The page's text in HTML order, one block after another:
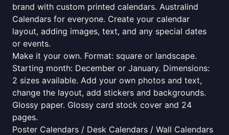
brand with custom printed calendars. Australind
Calendars for everyone. Create your calendar
layout, adding images, text, and any special dates
or events.
Make it your own. Format: square or landscape.
Starting month: December or January. Dimensions:
2 sizes available. Add your own photos and text,
change the layout, add stickers and backgrounds.
Glossy paper. Glossy card stock cover and 24
pages.
Poster Calendars / Desk Calendars / Wall Calendars